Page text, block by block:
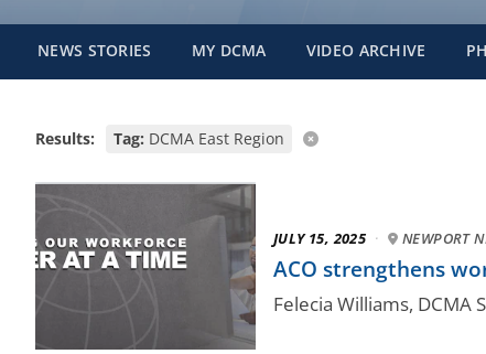
NEWS STORIES MY DCMA VIDEO ARCHIVE
Results: Tag: DCMA East Region
JULY 15, 2025 · NEWPORT
ACO strengthens
Felecia Williams,